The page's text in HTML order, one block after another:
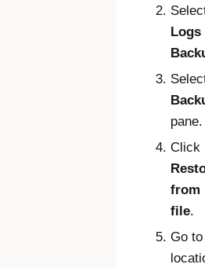
Logs
pane.
Click
from
file.
Go